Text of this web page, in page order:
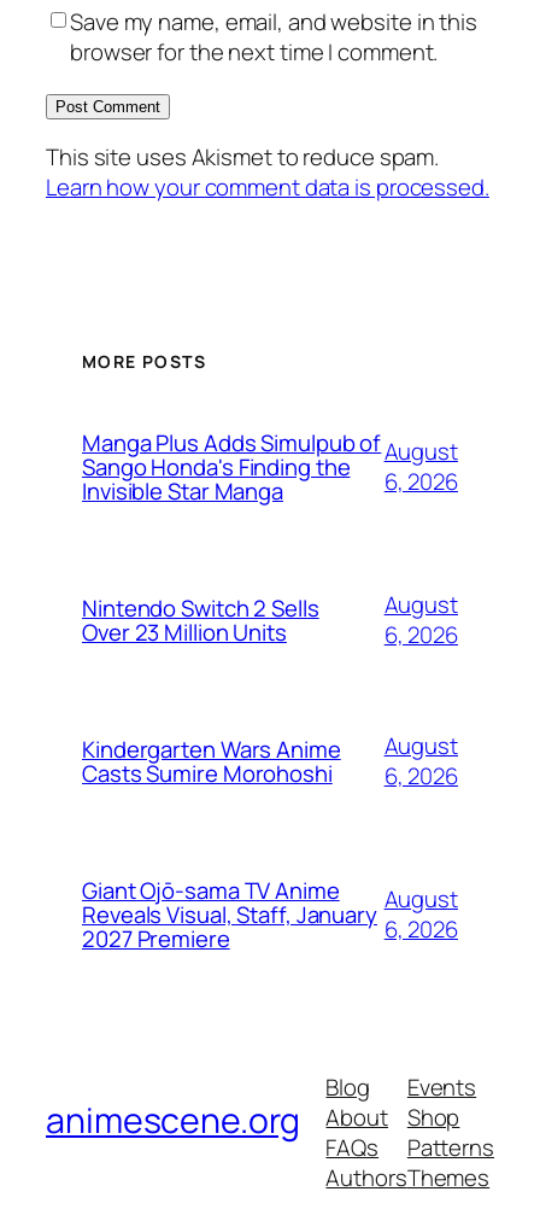
Save my name, email, and website in this
browser for the next time I comment.
This site uses Akismet to reduce spam.
Learn how your comment data is processed.
MORE POSTS
Manga Plus Adds Simulpub of
Sango Honda's Finding the
Invisible Star Manga
August
6, 2026
Nintendo Switch 2 Sells
Over 23 Million Units
August
6, 2026
Kindergarten Wars Anime
Casts Sumire Morohoshi
August
6, 2026
Giant Ojō-sama TV Anime
Reveals Visual, Staff, January
2027 Premiere
August
6, 2026
animescene.org
Blog
About
FAQs
Authors
Events
Shop
Patterns
Themes